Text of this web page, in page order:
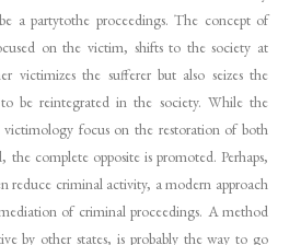
a partytothe proceedings. The concept of
on the victim, shifts to the society at
victimizes the sufferer but also seizes the
be reintegrated in the society. While the
victimology focus on the restoration of both
complete opposite is promoted. Perhaps,
reduce criminal activity, a modern approach
of criminal proceedings. A method
by other states, is probably the way to go